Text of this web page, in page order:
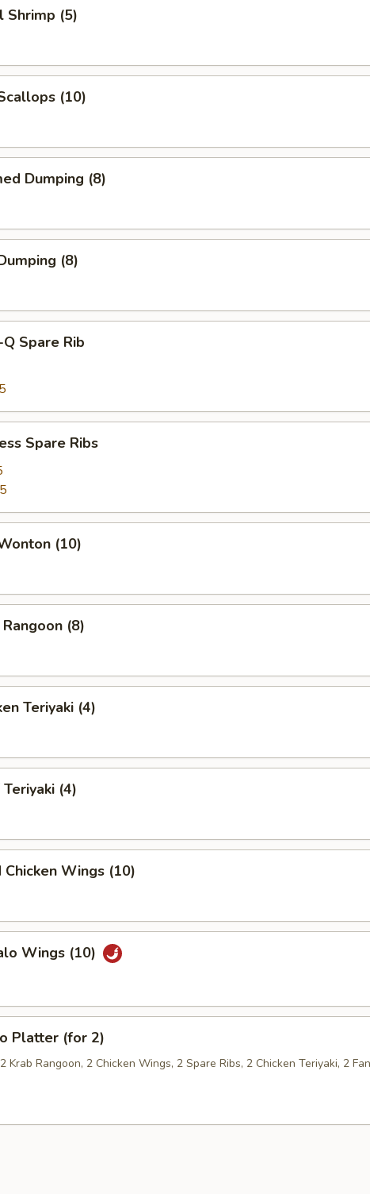
Shrimp (5)
(10)
Dumping (8)
(8)
Spare Rib
Spare Ribs
(10)
(8)
Teriyaki (4)
(4)
Chicken Wings (10)
Wings (10)
Platter (for 2)
Krab Rangoon, 2 Chicken Wings, 2 Spare Ribs, 2 Chicken Teriyaki, 2